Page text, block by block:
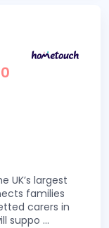
UK’s largest
families
carers in
suppo ...